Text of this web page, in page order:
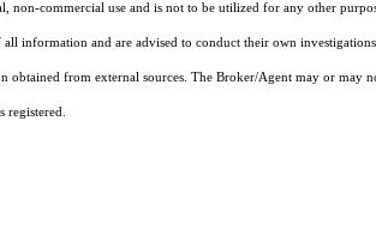
commercial use and is not to be utilized for any other
and are advised to conduct their own
from external sources. The Broker/Agent may or may